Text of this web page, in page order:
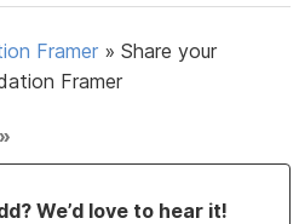
Framer »Share your
Framer
»
We’d love to hear it!